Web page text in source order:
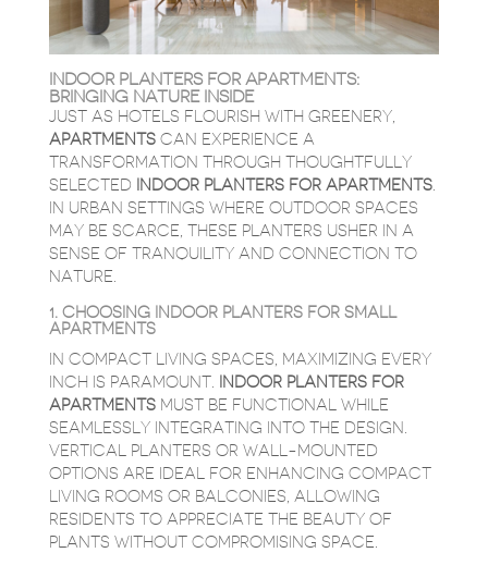
INDOOR PLANTERS FOR APARTMENTS:
BRINGING NATURE INSIDE
JUST AS HOTELS FLOURISH WITH GREENERY,
APARTMENTSCAN EXPERIENCE A
TRANSFORMATION THROUGH THOUGHTFULLY
SELECTED
INDOOR PLANTERS FOR APARTMENTS.
IN URBAN SETTINGS WHERE OUTDOOR SPACES
MAY BE SCARCE, THESE PLANTERS USHER IN A
SENSE OF TRANQUILITY AND CONNECTION TO
NATURE.
1. CHOOSING INDOOR PLANTERS FOR SMALL
APARTMENTS
IN COMPACT LIVING SPACES, MAXIMIZING EVERY
INCH IS PARAMOUNT.
INDOOR PLANTERS FOR
APARTMENTSMUST BE FUNCTIONAL WHILE
SEAMLESSLY INTEGRATING INTO THE DESIGN.
VERTICAL PLANTERS OR WALL-MOUNTED
OPTIONS ARE IDEAL FOR ENHANCING COMPACT
LIVING ROOMS OR BALCONIES, ALLOWING
RESIDENTS TO APPRECIATE THE BEAUTY OF
PLANTS WITHOUT COMPROMISING SPACE.